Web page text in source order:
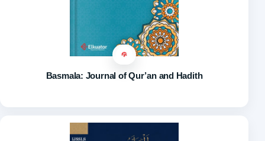
Basmala: Journal of Qur’an and Hadith